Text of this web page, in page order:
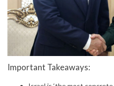
Important Takeaways: